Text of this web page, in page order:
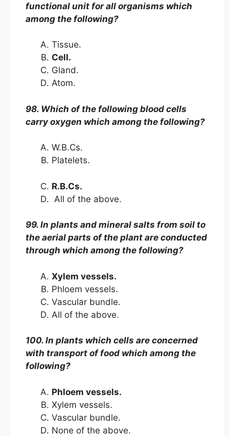
functional unit for all organisms which
among the following?
Tissue.
Cell.
Gland.
Atom.
98. Which of the following blood cells
carry oxygen which among the following?
W.B.Cs.
Platelets.
R.B.Cs.
All of the above.
99. In plants and mineral salts from soil to
the aerial parts of the plant are conducted
through which among the following?
Xylem vessels.
Phloem vessels.
Vascular bundle.
All of the above.
100. In plants which cells are concerned
with transport of food which among the
following?
Phloem vessels.
Xylem vessels.
Vascular bundle.
None of the above.